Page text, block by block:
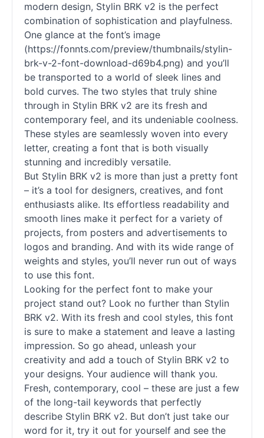
modern design, Stylin BRK v2 is the perfect
combination of sophistication and playfulness.
One glance at the font’s image
(https://fonnts.com/preview/thumbnails/stylin-
brk-v-2-font-download-d69b4.png) and you’ll
be transported to a world of sleek lines and
bold curves. The two styles that truly shine
through in Stylin BRK v2 are its fresh and
contemporary feel, and its undeniable coolness.
These styles are seamlessly woven into every
letter, creating a font that is both visually
stunning and incredibly versatile.
But Stylin BRK v2 is more than just a pretty font
– it’s a tool for designers, creatives, and font
enthusiasts alike. Its effortless readability and
smooth lines make it perfect for a variety of
projects, from posters and advertisements to
logos and branding. And with its wide range of
weights and styles, you’ll never run out of ways
to use this font.
Looking for the perfect font to make your
project stand out? Look no further than Stylin
BRK v2. With its fresh and cool styles, this font
is sure to make a statement and leave a lasting
impression. So go ahead, unleash your
creativity and add a touch of Stylin BRK v2 to
your designs. Your audience will thank you.
Fresh, contemporary, cool – these are just a few
of the long-tail keywords that perfectly
describe Stylin BRK v2. But don’t just take our
word for it, try it out for yourself and see the